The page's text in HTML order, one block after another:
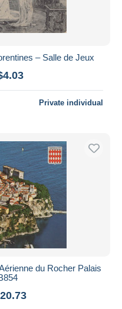
– Salle de Jeux
Private individual
du Rocher Palais